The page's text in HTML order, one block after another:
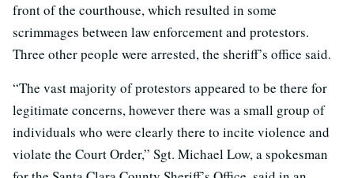
front of the courthouse, which resulted in some
scrimmages between law enforcement and protestors.
Three other people were arrested, the sheriff’s office said.
“The vast majority of protestors appeared to be there for
legitimate concerns, however there was a small group of
individuals who were clearly there to incite violence and
violate the Court Order,” Sgt. Michael Low, a spokesman